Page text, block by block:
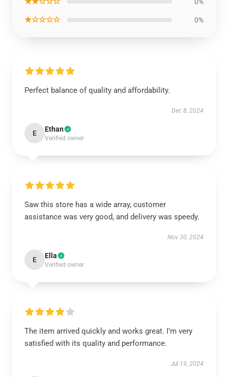
★☆☆☆☆ 0%
Perfect balance of quality and affordability.
Dec 8, 2024
E Ethan
Verified owner
Saw this store has a wide array, customer
assistance was very good, and delivery was speedy.
Nov 30, 2024
E Ella
Verified owner
The item arrived quickly and works great. I’m very
satisfied with its quality and performance.
Jul 19, 2024